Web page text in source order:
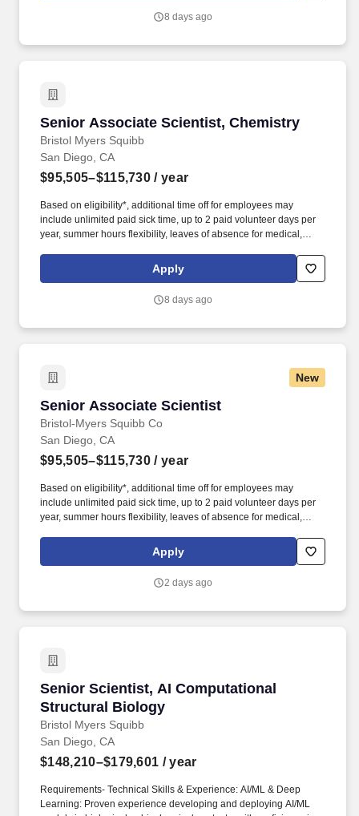
systems, including automation platforms, radioHPLC, radioTLC,
8 days ago
Senior Associate Scientist, Chemistry
Bristol Myers Squibb
Senior Associate Scientist, Chemistry
San Diego, CA
$95,505–$115,730 / year
Based on eligibility*, additional time off for employees may
include unlimited paid sick time, up to 2 paid volunteer days per
year, summer hours flexibility, leaves of absence for medical,
and an annual Global Shutdown between Christmas and New
Years Day. Launched in late 2020 and recently acquired by
company is focused on improving survival for people with cancer
Apply
8 days ago
New
Senior Associate Scientist
Bristol-Myers Squibb Co
Senior Associate Scientist
San Diego, CA
$95,505–$115,730 / year
Based on eligibility*, additional time off for employees may
include unlimited paid sick time, up to 2 paid volunteer days per
year, summer hours flexibility, leaves of absence for medical,
and an annual Global Shutdown between Christmas and New
Years Day. Candidates will work as part of a team of scientists to
to optimize potency, pharmacokinetics, and in vivo efficacy of
Apply
2 days ago
Senior Scientist, AI Computational
Structural Biology
Bristol Myers Squibb
Senior Scientist, AI Computational Structural
San Diego, CA
$148,210–$179,601 / year
Requirements- Technical Skills & Experience: AI/ML & Deep
Learning: Proven experience developing and deploying AI/ML